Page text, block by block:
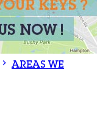
AREAS WE